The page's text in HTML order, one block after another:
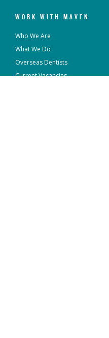
WORK WITH MAVEN
Who We Are
What We Do
Overseas Dentists
Current Vacancies